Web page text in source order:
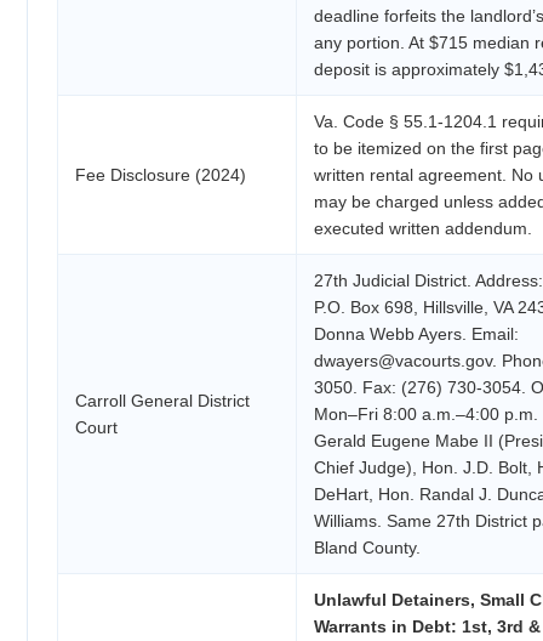
deadline forfeits the
any portion. At $715 median
deposit is approximately
Fee Disclosure (2024)
Va. Code § 55.1-1204.1
to be itemized on the first
written rental agreement. No
may be charged unless
executed written addendum.
Carroll General District
Court
27th Judicial District.
P.O. Box 698, Hillsville, VA
Donna Webb Ayers. Email:
dwayers@vacourts.gov.
3050. Fax: (276) 730-3054.
Mon–Fri 8:00 a.m.–4:00
Gerald Eugene Mabe II
Chief Judge), Hon. J.D. Bolt,
DeHart, Hon. Randal J.
Williams. Same 27th District
Bland County.
Unlawful Detainers, Small
Warrants in Debt: 1st, 3rd